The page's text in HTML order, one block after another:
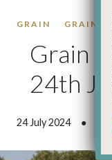
GRAIN GRAIN
Grain
24th
24 July 2024 ● 1